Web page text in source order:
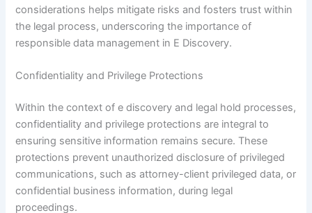
considerations helps mitigate risks and fosters trust within
the legal process, underscoring the importance of
responsible data management in E Discovery.
Confidentiality and Privilege Protections
Within the context of e discovery and legal hold processes,
confidentiality and privilege protections are integral to
ensuring sensitive information remains secure. These
protections prevent unauthorized disclosure of privileged
communications, such as attorney-client privileged data, or
confidential business information, during legal
proceedings.